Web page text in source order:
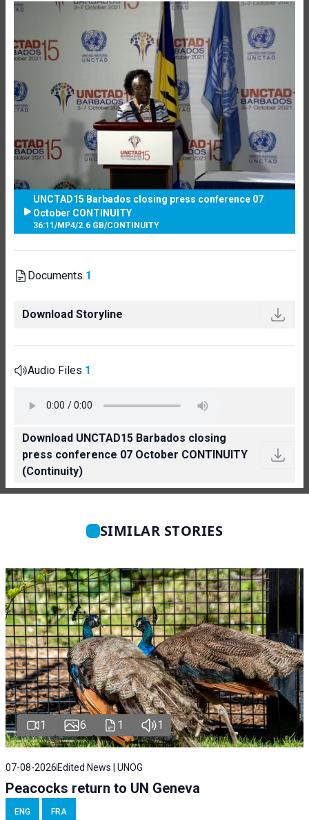
UNCTAD15 Barbados closing press conference 07
October CONTINUITY
36:11/MP4/2.6 GB/CONTINUITY
Documents 1
Download Storyline
Audio Files 1
Download UNCTAD15 Barbados closing
press conference 07 October CONTINUITY
(Continuity)
SIMILAR STORIES
1 6 1 1
07-08-2026 Edited News | UNOG
Peacocks return to UN Geneva
ENG FRA